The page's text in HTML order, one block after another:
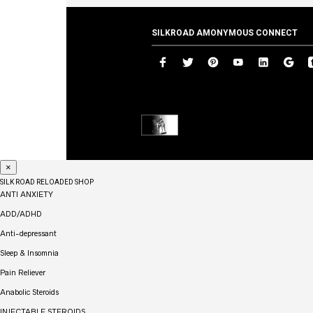
SILKROAD AMONYMOUS CONNECT
×
SILK ROAD RELOADED SHOP
ANTI ANXIETY
ADD/ADHD
Anti-depressant
Sleep & Insomnia
Pain Reliever
Anabolic Steroids